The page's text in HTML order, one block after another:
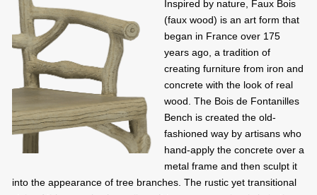
Inspired by nature, Faux Bois
(faux wood) is an art form that
began in France over 175
years ago, a tradition of
creating furniture from iron and
concrete with the look of real
wood. The Bois de Fontanilles
Bench is created the old-
fashioned way by artisans who
hand-apply the concrete over a
metal frame and then sculpt it
into the appearance of tree branches. The rustic yet transitional